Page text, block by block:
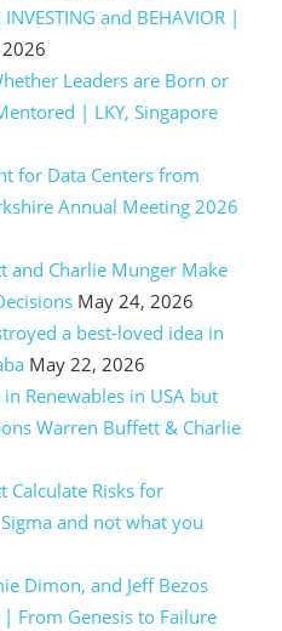
INVESTING and BEHAVIOR |
Leaders are Born or
| LKY, Singapore
for Data Centers from
Annual Meeting 2026
and Charlie Munger Make
May 24, 2026
a best-loved idea in
May 22, 2026
Renewables in USA but
Warren Buffett & Charlie
Calculate Risks for
and not what you
Dimon, and Jeff Bezos
From Genesis to Failure